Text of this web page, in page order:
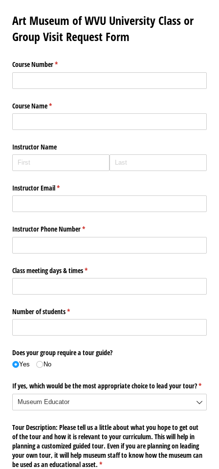
Art Museum of WVU University Class or
Group Visit Request Form
Course Number*
(required)
Course Name*
(required)
Instructor Name
Instructor Email*
(required)
Instructor Phone Number*
(required)
Class meeting days & times*
(required)
Number of students*
(required)
Does your group require a tour guide?
Yes No
If yes, which would be the most appropriate choice to lead your tour?*
Tour Description: Please tell us a little about what you hope to get out
of the tour and how it is relevant to your curriculum. This will help in
planning a customized guided tour. Even if you are planning on leading
your own tour, it will help museum staff to know how the museum can
be used as an educational asset. *
(required)